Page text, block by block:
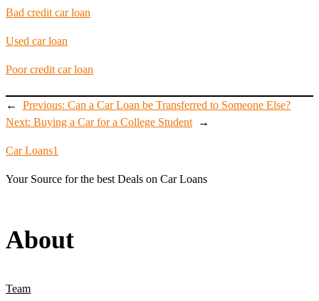
Bad credit car loan
Used car loan
Poor credit car loan
← Previous: Can a Car Loan be Transferred to Someone Else?
Next: Buying a Car for a College Student →
Car Loans1
Your Source for the best Deals on Car Loans
About
Team